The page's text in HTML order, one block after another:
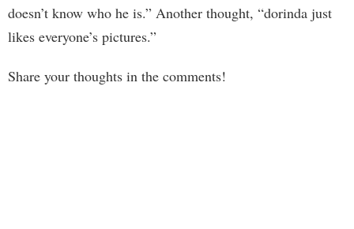
doesn’t know who he is.” Another thought, “dorinda just
likes everyone’s pictures.”
Share your thoughts in the comments!